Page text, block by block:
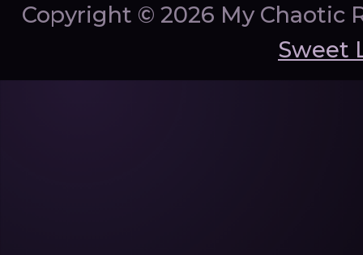
Copyright © 2026 My Chaotic
Sweet